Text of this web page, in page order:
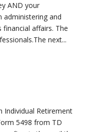
AND your
administering and
financial affairs. The
next...
Individual Retirement
5498 from TD